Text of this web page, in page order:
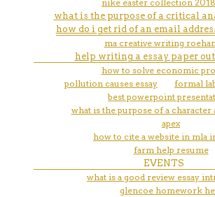
nike easter collection
what is the purpose of a critical
how do i get rid of an email
ma creative writing
help writing a essay paper
how to solve economic
pollution causes essay
formal
best powerpoint
what is the purpose of a character
apex
how to cite a website in mla
farm help resume
EVENTS
what is a good review essay
glencoe homework